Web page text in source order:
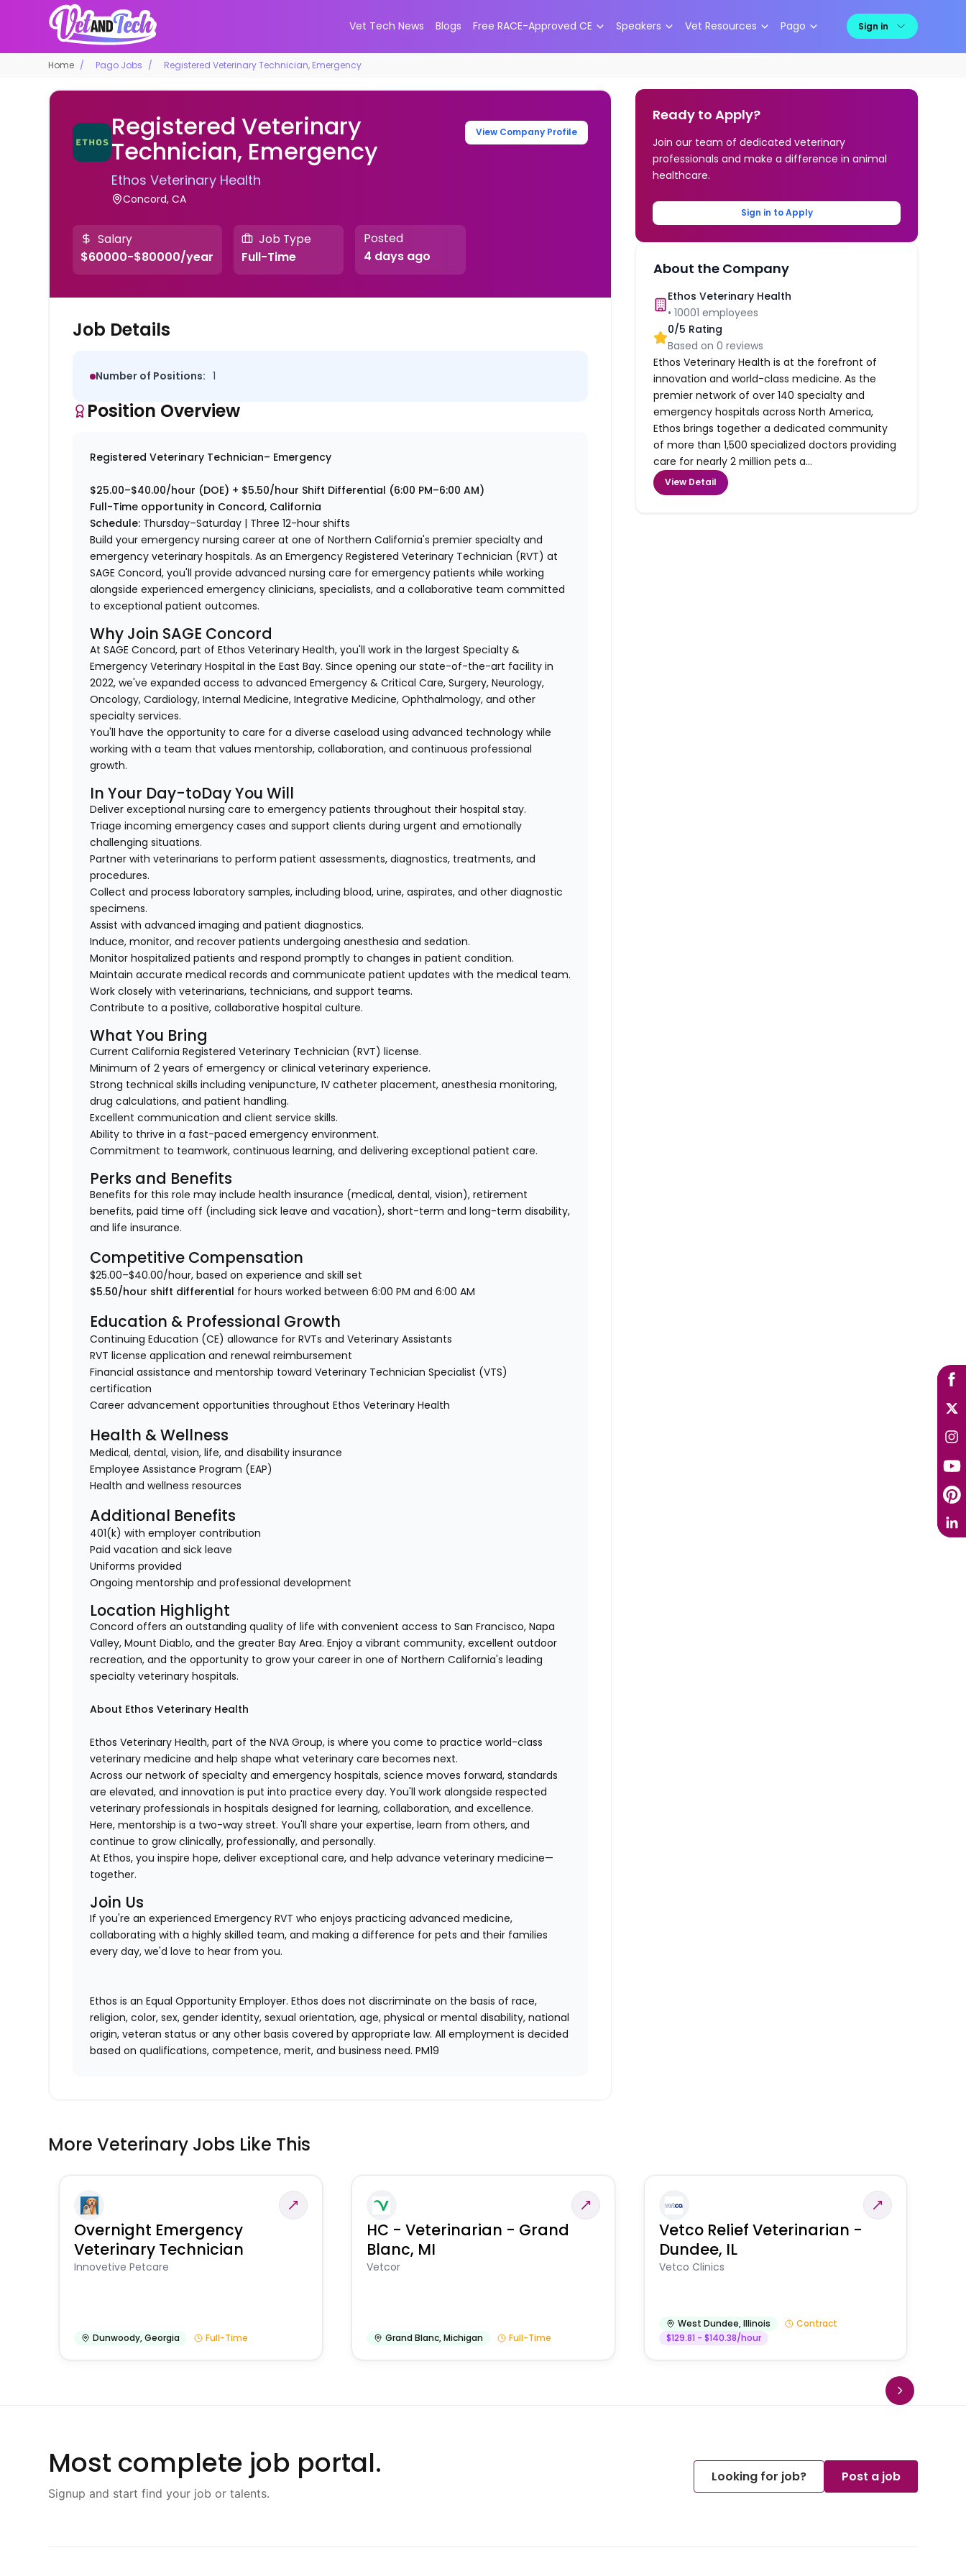
Vet Tech News Blogs Free RACE-Approved CE Speakers Vet Resources Pago Sign in
Home Pago Jobs Registered Veterinary Technician, Emergency
Registered Veterinary
Technician, Emergency
Ethos Veterinary Health
Concord, CA
View Company Profile
Salary
$60000-$80000/year
Job Type
Full-Time
Posted
4 days ago
Job Details
Number of Positions: 1
Position Overview
Registered Veterinary Technician– Emergency
$25.00–$40.00/hour (DOE) + $5.50/hour Shift Differential (6:00 PM–6:00 AM)
Full-Time opportunity in Concord, California
Schedule: Thursday–Saturday | Three 12-hour shifts
Build your emergency nursing career at one of Northern California's premier specialty and
emergency veterinary hospitals. As an Emergency Registered Veterinary Technician (RVT) at
SAGE Concord, you'll provide advanced nursing care for emergency patients while working
alongside experienced emergency clinicians, specialists, and a collaborative team committed
to exceptional patient outcomes.
Why Join SAGE Concord
At SAGE Concord, part of Ethos Veterinary Health, you'll work in the largest Specialty &
Emergency Veterinary Hospital in the East Bay. Since opening our state-of-the-art facility in
2022, we've expanded access to advanced Emergency & Critical Care, Surgery, Neurology,
Oncology, Cardiology, Internal Medicine, Integrative Medicine, Ophthalmology, and other
specialty services.
You'll have the opportunity to care for a diverse caseload using advanced technology while
working with a team that values mentorship, collaboration, and continuous professional
growth.
In Your Day-toDay You Will
Deliver exceptional nursing care to emergency patients throughout their hospital stay.
Triage incoming emergency cases and support clients during urgent and emotionally
challenging situations.
Partner with veterinarians to perform patient assessments, diagnostics, treatments, and
procedures.
Collect and process laboratory samples, including blood, urine, aspirates, and other diagnostic
specimens.
Assist with advanced imaging and patient diagnostics.
Induce, monitor, and recover patients undergoing anesthesia and sedation.
Monitor hospitalized patients and respond promptly to changes in patient condition.
Maintain accurate medical records and communicate patient updates with the medical team.
Work closely with veterinarians, technicians, and support teams.
Contribute to a positive, collaborative hospital culture.
What You Bring
Current California Registered Veterinary Technician (RVT) license.
Minimum of 2 years of emergency or clinical veterinary experience.
Strong technical skills including venipuncture, IV catheter placement, anesthesia monitoring,
drug calculations, and patient handling.
Excellent communication and client service skills.
Ability to thrive in a fast-paced emergency environment.
Commitment to teamwork, continuous learning, and delivering exceptional patient care.
Perks and Benefits
Benefits for this role may include health insurance (medical, dental, vision), retirement
benefits, paid time off (including sick leave and vacation), short-term and long-term disability,
and life insurance.
Competitive Compensation
$25.00–$40.00/hour, based on experience and skill set
$5.50/hour shift differential for hours worked between 6:00 PM and 6:00 AM
Education & Professional Growth
Continuing Education (CE) allowance for RVTs and Veterinary Assistants
RVT license application and renewal reimbursement
Financial assistance and mentorship toward Veterinary Technician Specialist (VTS)
certification
Career advancement opportunities throughout Ethos Veterinary Health
Health & Wellness
Medical, dental, vision, life, and disability insurance
Employee Assistance Program (EAP)
Health and wellness resources
Additional Benefits
401(k) with employer contribution
Paid vacation and sick leave
Uniforms provided
Ongoing mentorship and professional development
Location Highlight
Concord offers an outstanding quality of life with convenient access to San Francisco, Napa
Valley, Mount Diablo, and the greater Bay Area. Enjoy a vibrant community, excellent outdoor
recreation, and the opportunity to grow your career in one of Northern California's leading
specialty veterinary hospitals.
About Ethos Veterinary Health
Ethos Veterinary Health, part of the NVA Group, is where you come to practice world-class
veterinary medicine and help shape what veterinary care becomes next.
Across our network of specialty and emergency hospitals, science moves forward, standards
are elevated, and innovation is put into practice every day. You'll work alongside respected
veterinary professionals in hospitals designed for learning, collaboration, and excellence.
Here, mentorship is a two-way street. You'll share your expertise, learn from others, and
continue to grow clinically, professionally, and personally.
At Ethos, you inspire hope, deliver exceptional care, and help advance veterinary medicine—
together.
Join Us
If you're an experienced Emergency RVT who enjoys practicing advanced medicine,
collaborating with a highly skilled team, and making a difference for pets and their families
every day, we'd love to hear from you.
Ethos is an Equal Opportunity Employer. Ethos does not discriminate on the basis of race,
religion, color, sex, gender identity, sexual orientation, age, physical or mental disability, national
origin, veteran status or any other basis covered by appropriate law. All employment is decided
based on qualifications, competence, merit, and business need. PM19
Ready to Apply?
Join our team of dedicated veterinary
professionals and make a difference in animal
healthcare.
Sign in to Apply
About the Company
Ethos Veterinary Health
•10001 employees
0/5 Rating
Based on0 reviews
Ethos Veterinary Health is at the forefront of
innovation and world-class medicine. As the
premier network of over 140 specialty and
emergency hospitals across North America,
Ethos brings together a dedicated community
of more than 1,500 specialized doctors providing
care for nearly 2 million pets a...
View Detail
More Veterinary Jobs Like This
Overnight Emergency
Veterinary Technician
Innovetive Petcare
Dunwoody,Georgia Full-Time
HC - Veterinarian - Grand
Blanc, MI
Vetcor
Grand Blanc,Michigan Full-Time
Vetco Relief Veterinarian -
Dundee, IL
Vetco Clinics
West Dundee,Illinois
Contract
$129.81 - $140.38/hour
Most complete job portal.
Signup and start find your job or talents.
Looking for job? Post a job